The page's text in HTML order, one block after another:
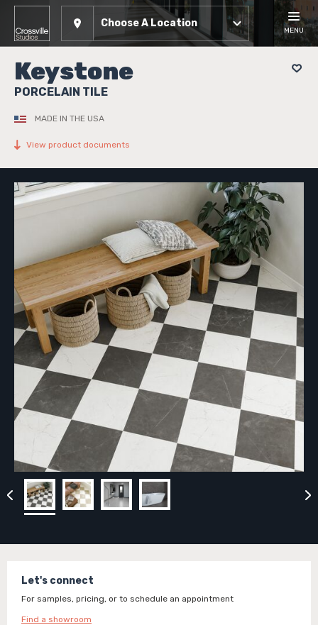
Choose A Location
MENU
Keystone
PORCELAIN TILE
MADE IN THE USA
View product documents
Let's connect
For samples, pricing, or to schedule an appointment
Find a showroom